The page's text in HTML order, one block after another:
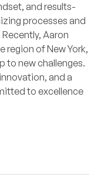
and results-
processes and
Aaron
region of New York,
to new challenges.
and a
to excellence